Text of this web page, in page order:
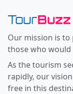
Toor Buzz BD
Our mission is
those who would
As the tourism
rapidly, our
free in this